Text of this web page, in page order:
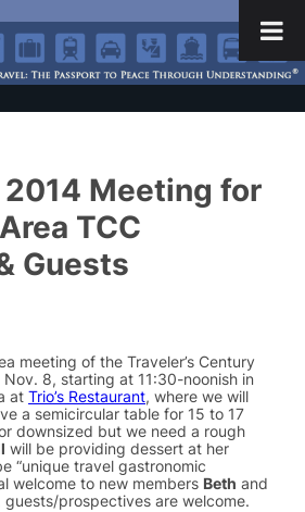
Meeting for
TCC
Guests
meeting of the Traveler’s Century
8, starting at 11:30-noonish in
at Trio’s Restaurant, where we will
a semicircular table for 15 to 17
downsized but we need a rough
will be providing dessert at her
“unique travel gastronomic
welcome to new members Beth and
guests/prospectives are welcome.